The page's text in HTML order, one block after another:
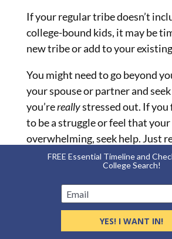
If your regular tribe doesn’t
college-bound kids, it may be
new tribe or add to your
You might need to go beyond
your spouse or partner and
you’rereallystressed out. If you
to be a struggle or feel that
overwhelming, seek help. Just
money fears are real. It’s okay
Reduce Stress Now
First and foremost, remember
one major thing: That your